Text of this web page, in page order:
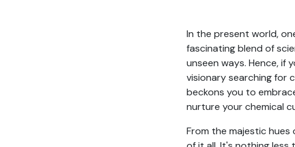
In the present world,
fascinating blend of
unseen ways. Hence, if
visionary searching for
beckons you to
nurture your chemical
From the majestic